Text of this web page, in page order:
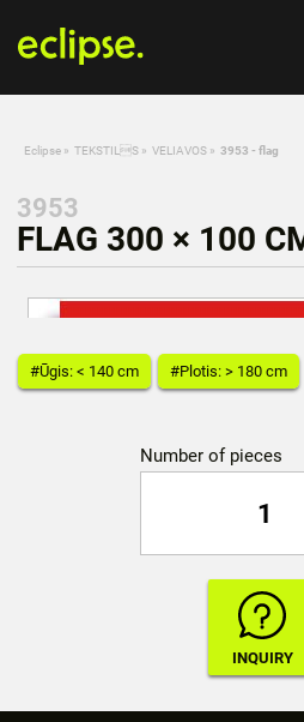
Eclipse » TEKSTILS » VELIAVOS » 3953 - flag
3953
FLAG 300 × 100
#Ūgis: < 140 cm #Plotis: > 180 cm
Number of pieces